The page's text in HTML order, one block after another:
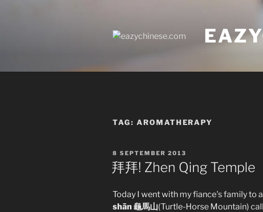
TAG: AROMATHERAPY
POSTED
ON
8 SEPTEMBER 2013
拜拜! Zhen Qing Temple
Today I went with my fiance's family to
shān 龜馬山(Turtle-Horse Mountain)